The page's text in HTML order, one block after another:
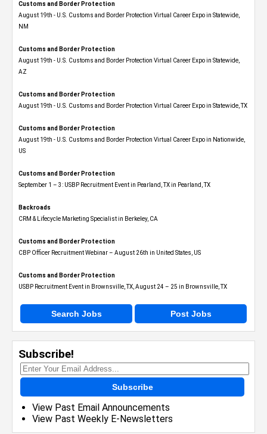
Customs and Border Protection
August 19th - U.S. Customs and Border Protection Virtual Career Expo​ in Statewide,
NM
Customs and Border Protection
August 19th - U.S. Customs and Border Protection Virtual Career Expo​ in Statewide,
AZ
Customs and Border Protection
August 19th - U.S. Customs and Border Protection Virtual Career Expo​ in Statewide, TX
Customs and Border Protection
August 19th - U.S. Customs and Border Protection Virtual Career Expo​ in Nationwide,
US
Customs and Border Protection
September 1 – 3: USBP Recruitment Event in Pearland, TX in Pearland, TX
Backroads
CRM & Lifecycle Marketing Specialist in Berkeley, CA
Customs and Border Protection
CBP Officer Recruitment Webinar – August 26th in United States, US
Customs and Border Protection
USBP Recruitment Event in Brownsville, TX, August 24 – 25 in Brownsville, TX
Search Jobs Post Jobs
Subscribe!
Subscribe
View Past Email Announcements
View Past Weekly E-Newsletters